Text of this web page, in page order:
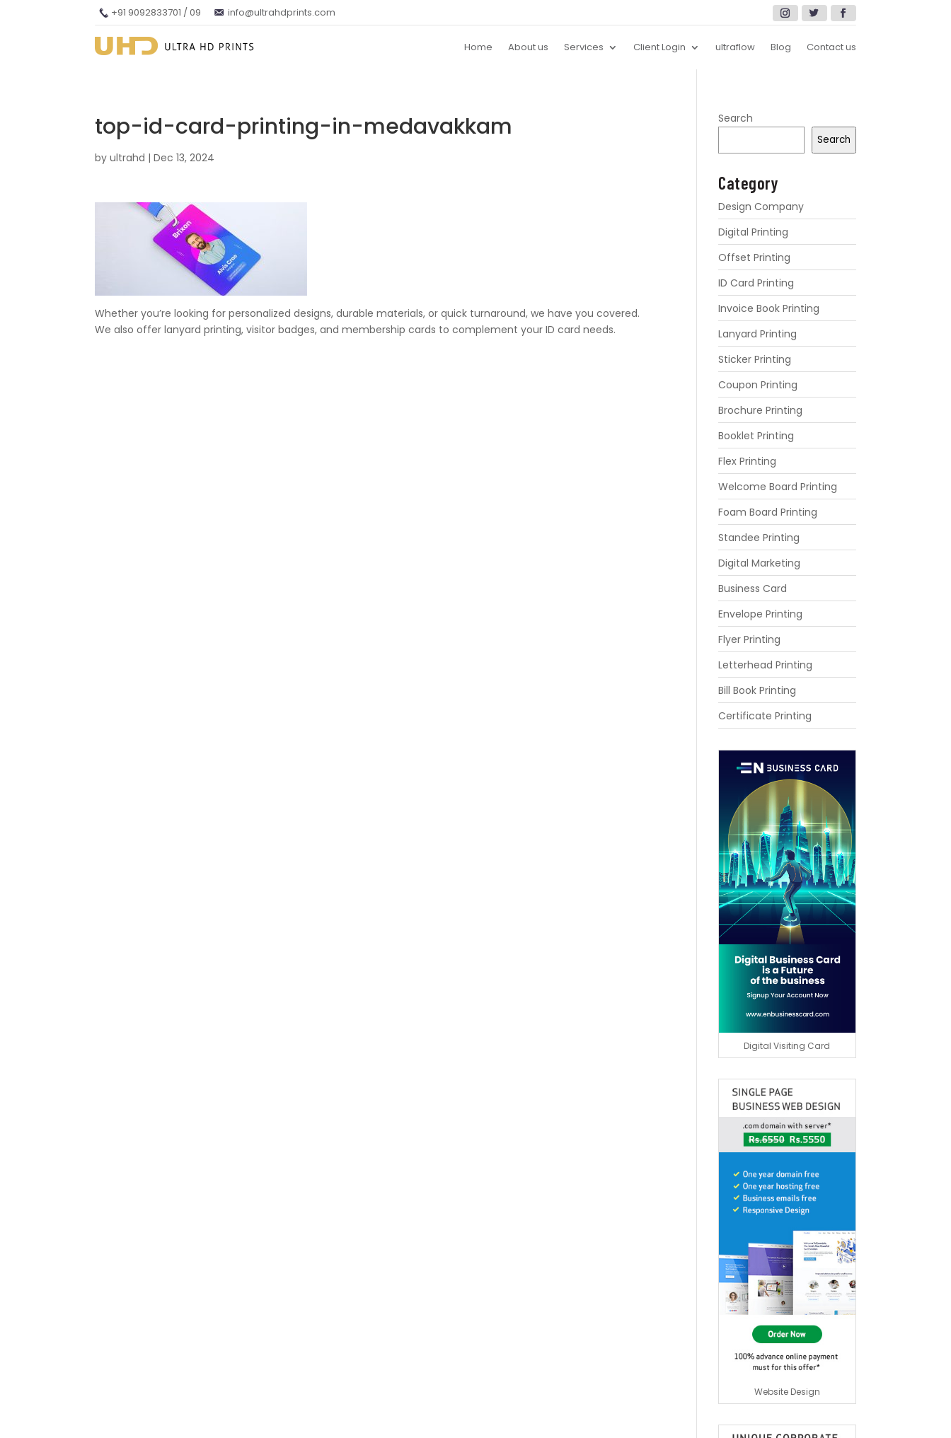
+91 9092833701 / 09 info@ultrahdprints.com
Home About us Services Client Login ultraflow Blog Contact us
top-id-card-printing-in-medavakkam
byultrahd |Dec 13, 2024
Whether you’re looking for personalized designs, durable materials, or quick turnaround, we have you covered.
We also offer lanyard printing, visitor badges, and membership cards to complement your ID card needs.
Search
Search
Category
Design Company
Digital Printing
Offset Printing
ID Card Printing
Invoice Book Printing
Lanyard Printing
Sticker Printing
Coupon Printing
Brochure Printing
Booklet Printing
Flex Printing
Welcome Board Printing
Foam Board Printing
Standee Printing
Digital Marketing
Business Card
Envelope Printing
Flyer Printing
Letterhead Printing
Bill Book Printing
Certificate Printing
Digital Visiting Card
Website Design